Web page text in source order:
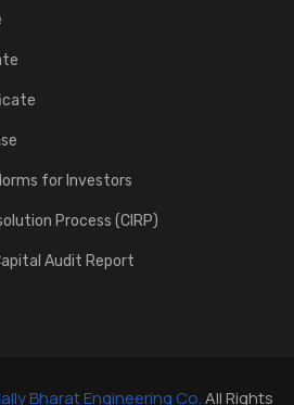
for Investors
Process (CIRP)
Audit Report
Bharat Engineering Co.All Rights